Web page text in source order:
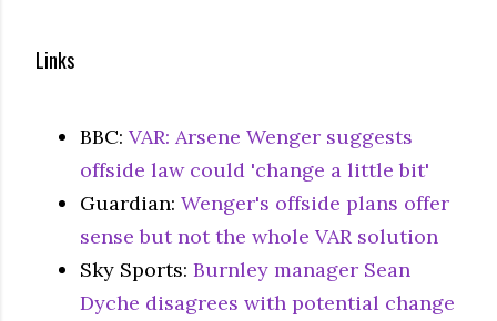
Links
BBC: VAR: Arsene Wenger suggests
offside law could 'change a little bit'
Guardian: Wenger's offside plans offer
sense but not the whole VAR solution
Sky Sports: Burnley manager Sean
Dyche disagrees with potential change